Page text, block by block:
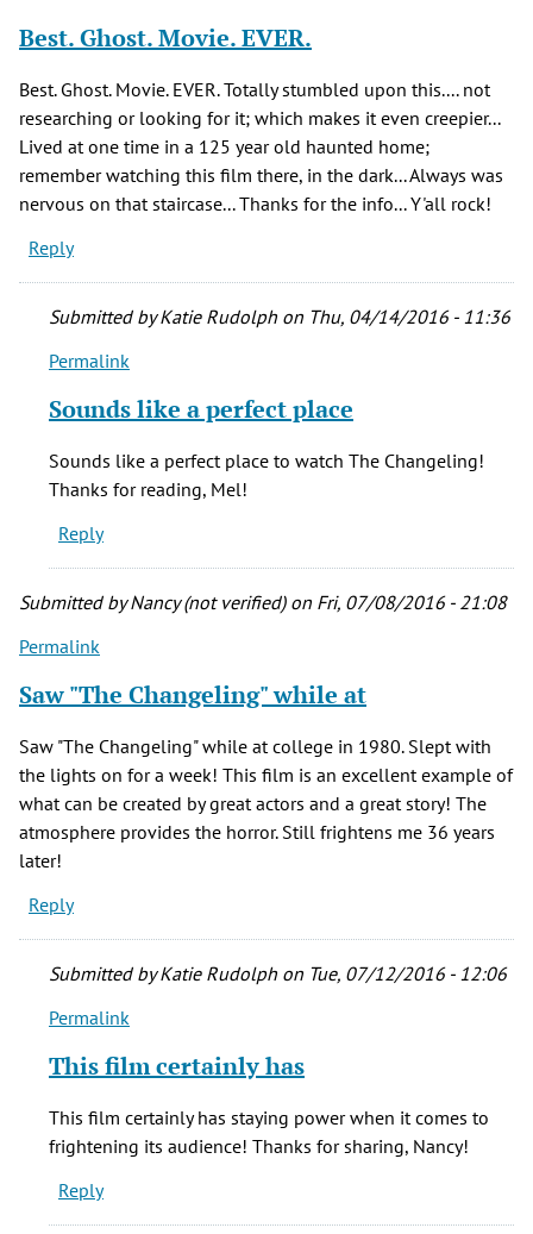
Best. Ghost. Movie. EVER.
Best. Ghost. Movie. EVER. Totally stumbled upon this.... not
researching or looking for it; which makes it even creepier...
Lived at one time in a 125 year old haunted home;
remember watching this film there, in the dark... Always was
nervous on that staircase... Thanks for the info... Y'all rock!
Reply
Submitted byKatie Rudolph on Thu, 04/14/2016 - 11:36
In
to
EVER.
by
Mel
verified)
Permalink
Sounds like a perfect place
Sounds like a perfect place to watch The Changeling!
Thanks for reading, Mel!
Reply
Submitted byNancy (not verified)on Fri, 07/08/2016 - 21:08
Permalink
Saw "The Changeling" while at
Saw "The Changeling" while at college in 1980. Slept with
the lights on for a week! This film is an excellent example of
what can be created by great actors and a great story! The
atmosphere provides the horror. Still frightens me 36 years
later!
Reply
Submitted byKatie Rudolph on Tue, 07/12/2016 - 12:06
In
to
Changeling"
while
at
Permalink
This film certainly has
This film certainly has staying power when it comes to
frightening its audience! Thanks for sharing, Nancy!
Reply